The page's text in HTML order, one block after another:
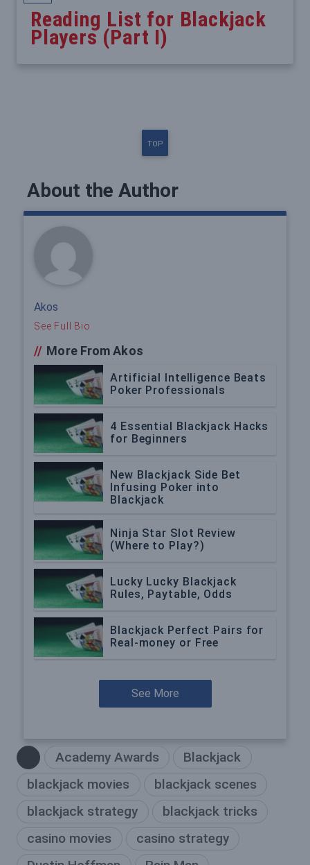
Reading List for Blackjack
Players (Part I)
TOP
About the Author
Akos
See Full Bio
// More From Akos
Artificial Intelligence Beats
Poker Professionals
4 Essential Blackjack Hacks
for Beginners
New Blackjack Side Bet
Infusing Poker into
Blackjack
Ninja Star Slot Review
(Where to Play?)
Lucky Lucky Blackjack
Rules, Paytable, Odds
Blackjack Perfect Pairs for
Real-money or Free
See More
Academy Awards
Blackjack
blackjack movies
blackjack scenes
blackjack strategy
blackjack tricks
casino movies
casino strategy